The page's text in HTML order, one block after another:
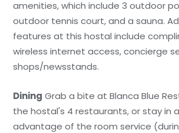
amenities, which include 3 outdoor
outdoor tennis court, and a sauna.
features at this hostal include
wireless internet access, concierge
shops/newsstands.
Dining Grab a bite at Blanca Blue
the hostal's 4 restaurants, or stay in
advantage of the room service